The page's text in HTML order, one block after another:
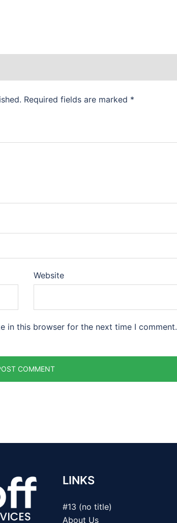
Required fields are marked *
Website
in this browser for the next time I comment.
LINKS
#13 (no title)
About Us